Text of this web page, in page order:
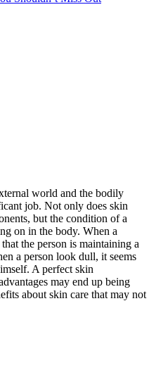
world and the bodily
job. Not only does skin
but the condition of a
on in the body. When a
the person is maintaining a
a person look dull, it seems
A perfect skin
may end up being
about skin care that may not